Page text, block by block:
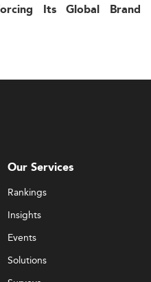
Its Global Brand
Our Services
Rankings
Insights
Events
Solutions